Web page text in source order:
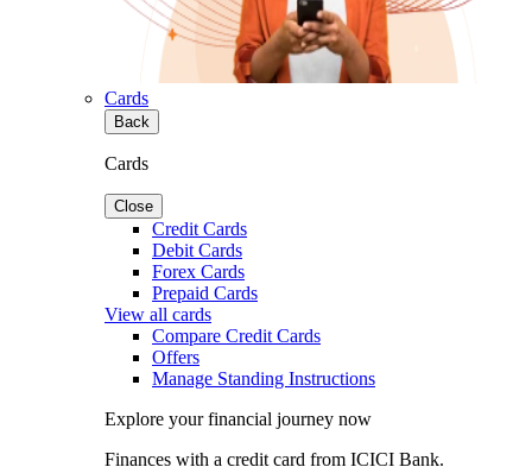
Cards
Back
Cards
Close
Credit Cards
Debit Cards
Forex Cards
Prepaid Cards
View all cards
Compare Credit Cards
Offers
Manage Standing Instructions
Explore your financial journey now
Finances with a credit card from ICICI Bank.